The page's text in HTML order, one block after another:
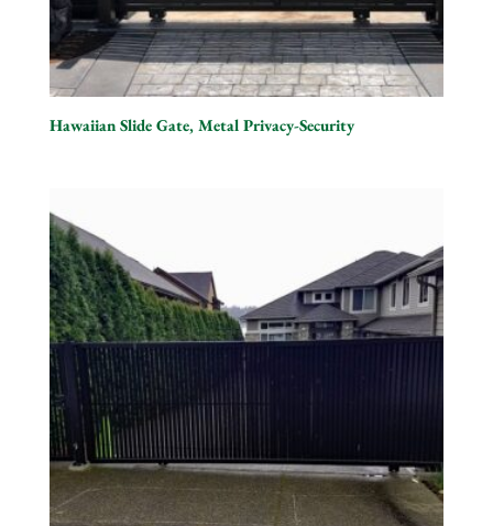
Hawaiian Slide Gate, Metal Privacy-Security